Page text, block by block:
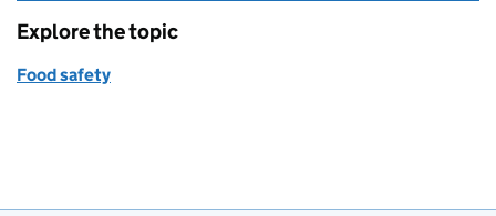
Explore the topic
Food safety